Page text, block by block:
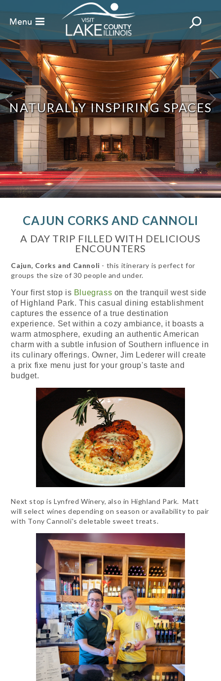
NATURALLY INSPIRING SPACES
CAJUN CORKS AND CANNOLI
A DAY TRIP FILLED WITH DELICIOUS
ENCOUNTERS
Cajun, Corks and Cannoli - this itinerary is perfect for
groups the size of 30 people and under.
Your first stop is Bluegrass on the tranquil west side
of Highland Park. This casual dining establishment
captures the essence of a true destination
experience. Set within a cozy ambiance, it boasts a
warm atmosphere, exuding an authentic American
charm with a subtle infusion of Southern influence in
its culinary offerings. Owner, Jim Lederer will create
a prix fixe menu just for your group's taste and
budget.
Next stop is Lynfred Winery, also in Highland Park. Matt
will select wines depending on season or availability to pair
with Tony Cannoli's deletable sweet treats.